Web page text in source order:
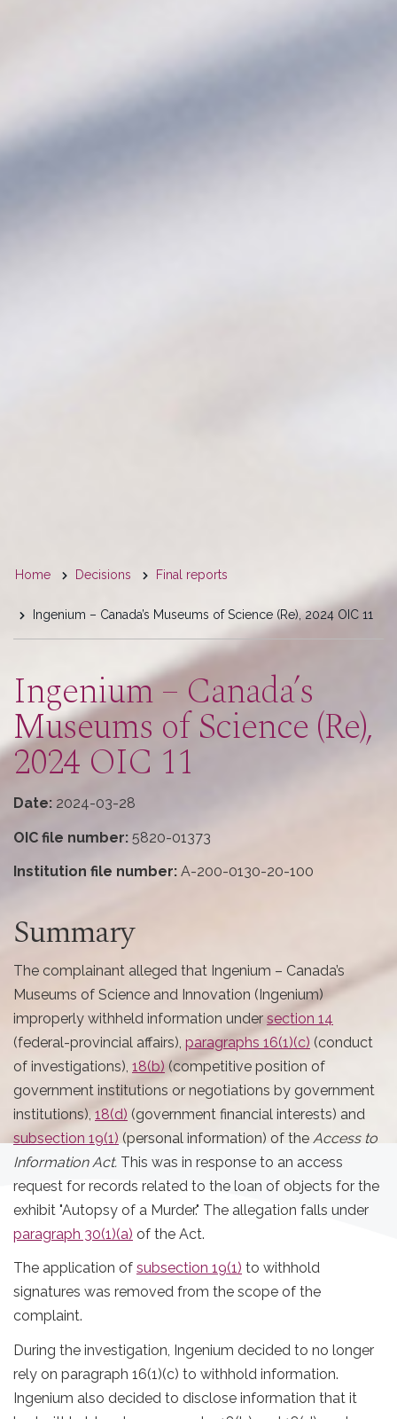
You
are
here
Home Decisions Final reports
Ingenium – Canada’s Museums of Science (Re), 2024 OIC 11
Ingenium – Canada’s
Museums of Science (Re),
2024 OIC 11
Date: 2024-03-28
OIC file number: 5820-01373
Institution file number: A-200-0130-20-100
Summary
The complainant alleged that Ingenium – Canada’s
Museums of Science and Innovation (Ingenium)
improperly withheld information under section 14
(federal-provincial affairs), paragraphs 16(1)(c) (conduct
of investigations), 18(b) (competitive position of
government institutions or negotiations by government
institutions),18(d) (government financial interests) and
subsection 19(1) (personal information) of the Access to
Information Act. This was in response to an access
request for records related to the loan of objects for the
exhibit "Autopsy of a Murder." The allegation falls under
paragraph 30(1)(a) of the Act.
The application of subsection 19(1) to withhold
signatures was removed from the scope of the
complaint.
During the investigation, Ingenium decided to no longer
rely on paragraph 16(1)(c) to withhold information.
Ingenium also decided to disclose information that it